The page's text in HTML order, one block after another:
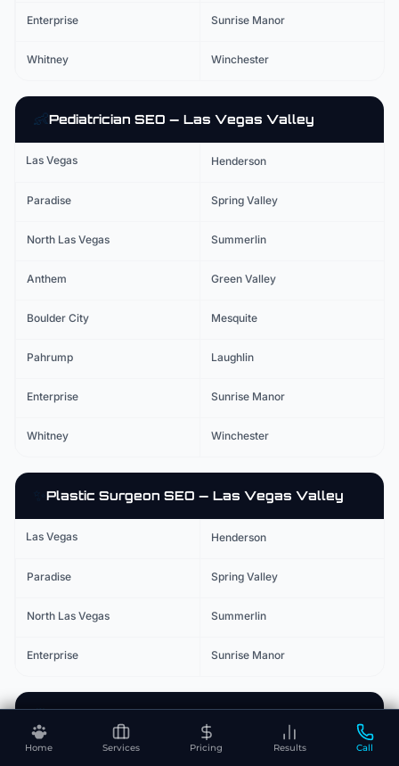
Home Services Pricing Results Call
Enterprise Sunrise Manor
Whitney Winchester
👶Pediatrician SEO — Las Vegas Valley
Las Vegas Henderson
Paradise Spring Valley
North Las Vegas Summerlin
Anthem Green Valley
Boulder City Mesquite
Pahrump Laughlin
Enterprise Sunrise Manor
Whitney Winchester
Plastic Surgeon SEO — Las Vegas Valley
Las Vegas Henderson
Paradise Spring Valley
North Las Vegas Summerlin
Enterprise Sunrise Manor
🚑Urgent CareSEO — Las Vegas Valley
Henderson